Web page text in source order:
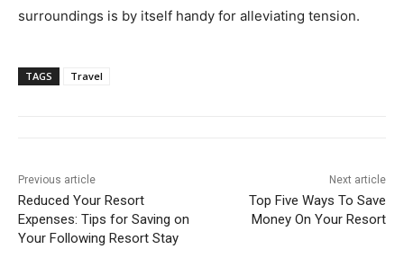
surroundings is by itself handy for alleviating tension.
TAGS Travel
Previous article
Reduced Your Resort
Expenses: Tips for Saving on
Your Following Resort Stay
Next article
Top Five Ways To Save
Money On Your Resort